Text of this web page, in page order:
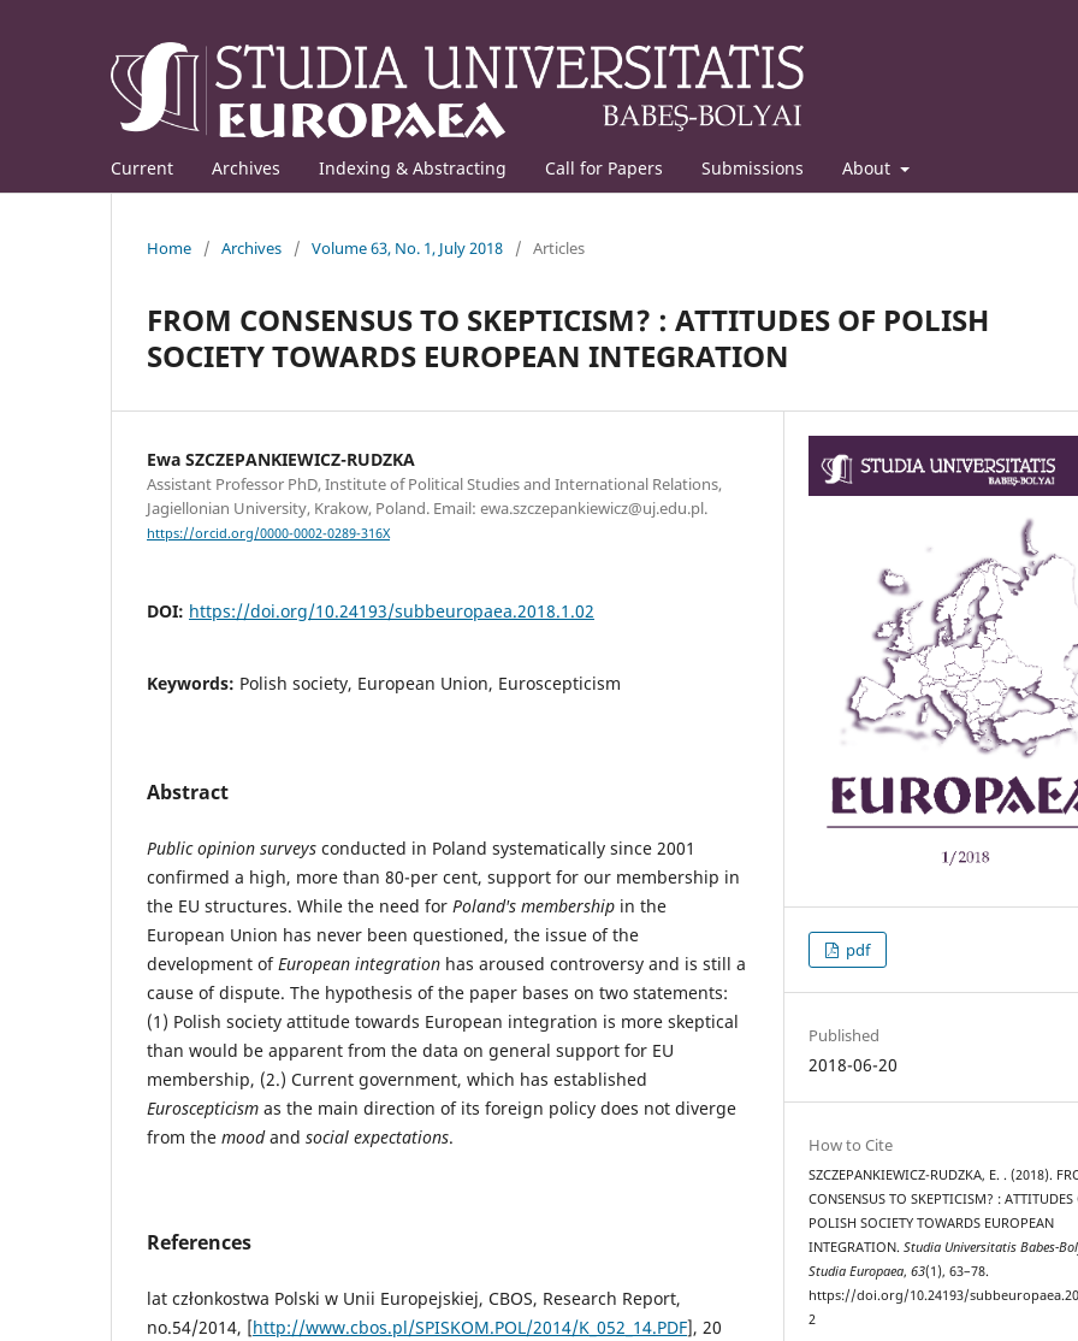
Current Archives Indexing & Abstracting Call for Papers Submissions About
Home / Archives / Volume 63, No. 1, July 2018 / Articles
FROM CONSENSUS TO SKEPTICISM? : ATTITUDES OF POLISH
SOCIETY TOWARDS EUROPEAN INTEGRATION
Ewa SZCZEPANKIEWICZ-RUDZKA
Assistant Professor PhD, Institute of Political Studies and International Relations,
Jagiellonian University, Krakow, Poland. Email: ewa.szczepankiewicz@uj.edu.pl.
https://orcid.org/0000-0002-0289-316X
DOI: https://doi.org/10.24193/subbeuropaea.2018.1.02
Keywords: Polish society, European Union, Euroscepticism
Abstract
Public opinion surveys conducted in Poland systematically since 2001
confirmed a high, more than 80-per cent, support for our membership in
the EU structures. While the need for Poland's membership in the
European Union has never been questioned, the issue of the
development ofEuropean integration has aroused controversy and is still a
cause of dispute. The hypothesis of the paper bases on two statements:
(1) Polish society attitude towards European integration is more skeptical
than would be apparent from the data on general support for EU
membership, (2.) Current government, which has established
Euroscepticism as the main direction of its foreign policy does not diverge
from the moodand social expectations.
References
lat członkostwa Polski w Unii Europejskiej, CBOS, Research Report,
no.54/2014, [http://www.cbos.pl/SPISKOM.POL/2014/K_052_14.PDF], 20
pdf
Published
2018-06-20
How to Cite
SZCZEPANKIEWICZ-RUDZKA, E. . (2018).
CONSENSUS TO SKEPTICISM? : ATTITUDES
POLISH SOCIETY TOWARDS EUROPEAN
INTEGRATION.Studia Universitatis Babes-
Studia Europaea,63(1), 63–78.
https://doi.org/10.24193/
2